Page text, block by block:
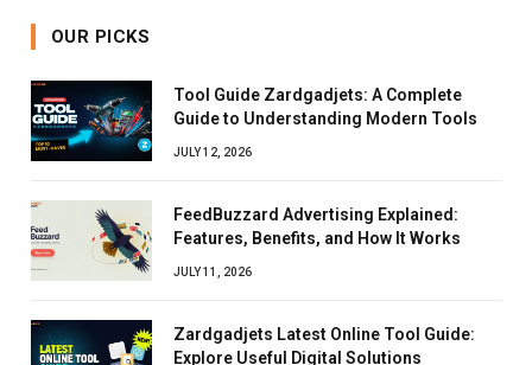
OUR PICKS
Tool Guide Zardgadjets: A Complete
Guide to Understanding Modern Tools
JULY 12, 2026
FeedBuzzard Advertising Explained:
Features, Benefits, and How It Works
JULY 11, 2026
Zardgadjets Latest Online Tool Guide:
Explore Useful Digital Solutions